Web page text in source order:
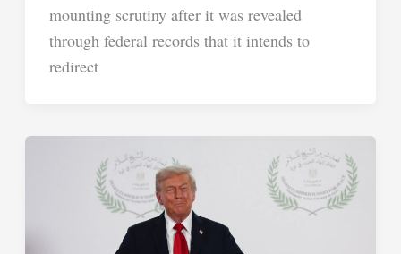
mounting scrutiny after it was revealed
through federal records that it intends to
redirect